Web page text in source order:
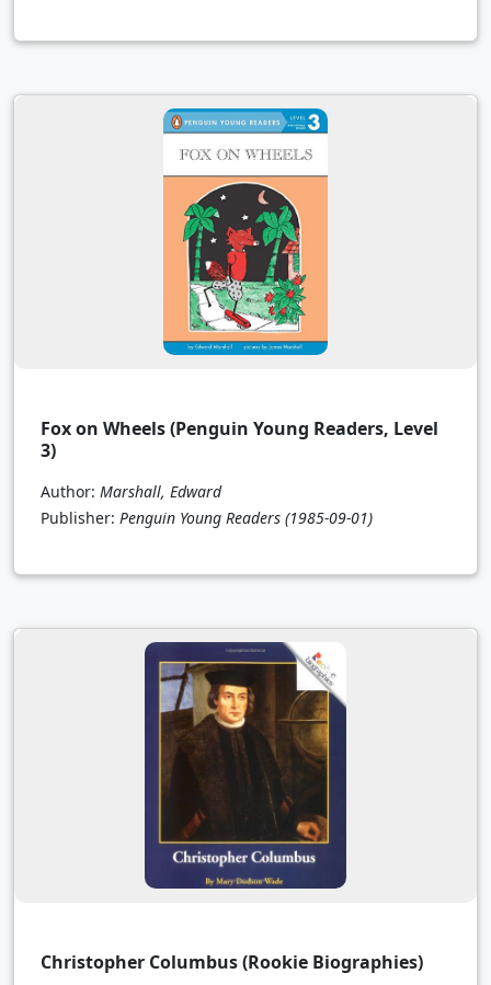
Fox on Wheels (Penguin Young Readers, Level
3)
Author: Marshall, Edward
Publisher: Penguin Young Readers (1985-09-01)
Christopher Columbus (Rookie Biographies)